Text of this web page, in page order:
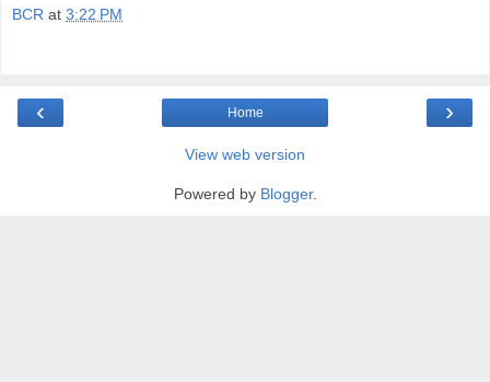
BCR at 3:22 PM
‹ ›
Home
View web version
Powered by Blogger.